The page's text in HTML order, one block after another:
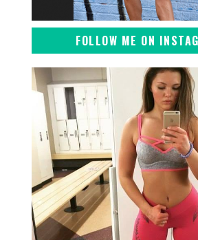
FOLLOW ME ON